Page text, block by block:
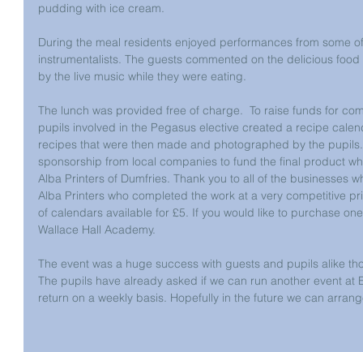
pudding with ice cream.
During the meal residents enjoyed performances from some
instrumentalists. The guests commented on the delicious
by the live music while they were eating.
The lunch was provided free of charge.  To raise funds for
pupils involved in the Pegasus elective created a recipe
recipes that were then made and photographed by the
sponsorship from local companies to fund the final product
Alba Printers of Dumfries. Thank you to all of the businesses
Alba Printers who completed the work at a very competitive
of calendars available for £5. If you would like to purchase
Wallace Hall Academy.
The event was a huge success with guests and pupils alike
The pupils have already asked if we can run another event
return on a weekly basis. Hopefully in the future we can